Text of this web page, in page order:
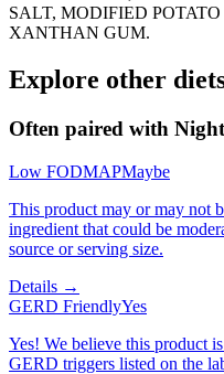
SALT, MODIFIED
XANTHAN GUM.
Explore other
Often paired with
Low FODMAPMaybe
This product may or may not
ingredient that could be
source or serving size.
Details →
GERD FriendlyYes
Yes! We believe this product
GERD triggers listed on the